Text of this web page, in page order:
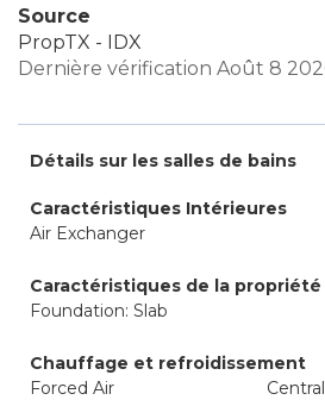
Source
PropTX - IDX
Dernière vérification Août 8
Détails sur les salles de bains
Caractéristiques Intérieures
Air Exchanger
Caractéristiques de la propriété
Foundation: Slab
Chauffage et refroidissement
Forced Air